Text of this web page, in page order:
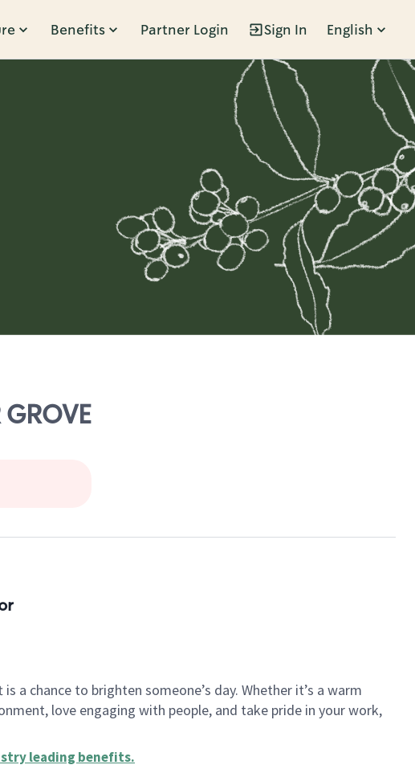
Benefits Partner Login Sign In English
a chance to brighten someone’s day. Whether it’s a warm
love engaging with people, and take pride in your work,
leading benefits.